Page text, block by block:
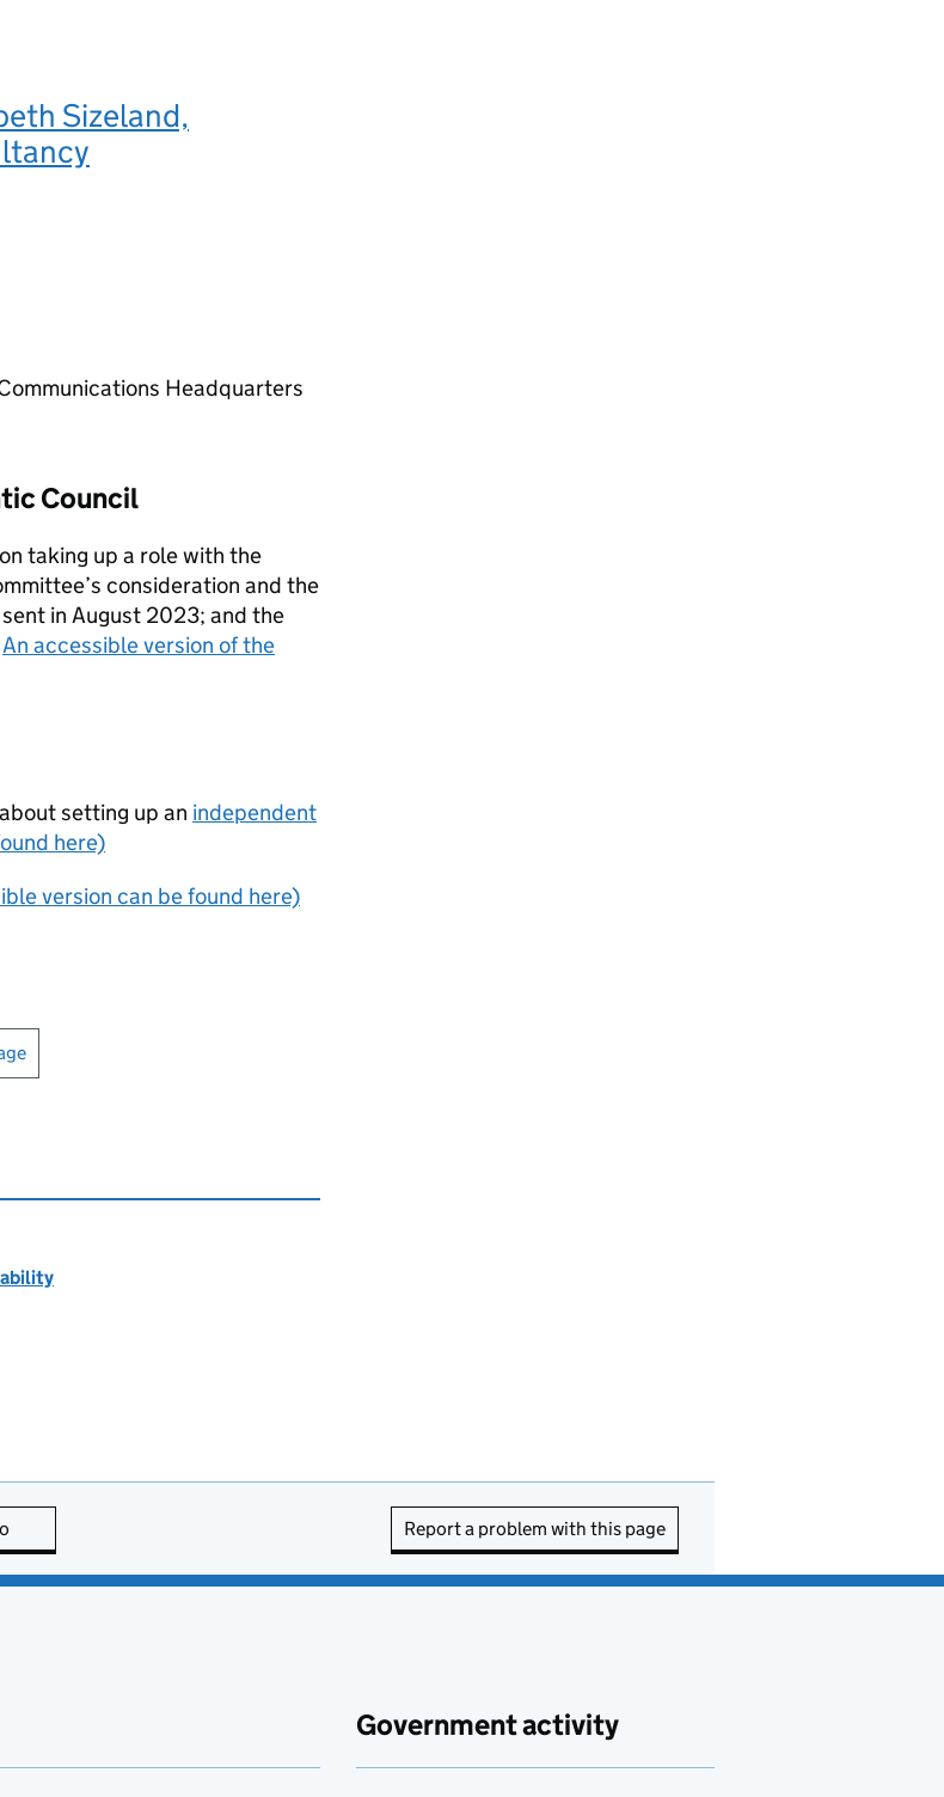
Sizeland,
Headquarters
Council
taking up a role with the
consideration and the
in August 2023; and the
An accessible version of the
setting up an independent
here)
version can be found here)
Report a problem with this page
Government activity